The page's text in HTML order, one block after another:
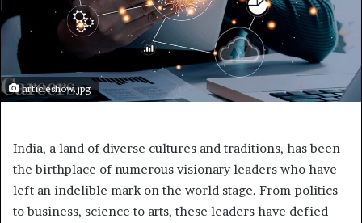
articleshow.jpg
India, a land of diverse cultures and traditions, has been
the birthplace of numerous visionary leaders who have
left an indelible mark on the world stage. From politics
to business, science to arts, these leaders have defied